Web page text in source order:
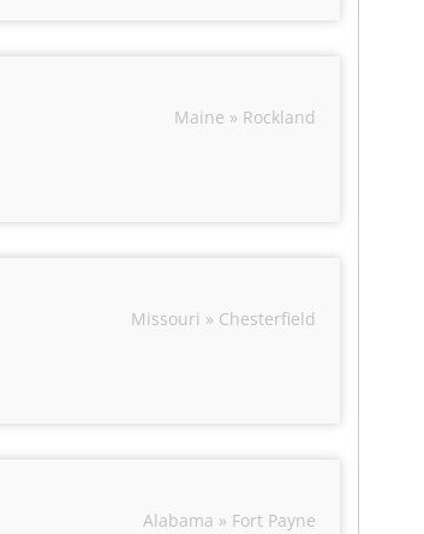
Maine » Rockland
Missouri » Chesterfield
Alabama » Fort Payne